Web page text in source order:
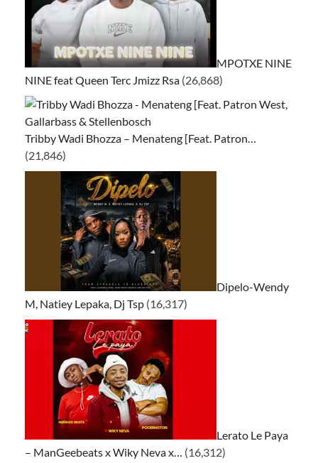
MPOTXE NINE
NINE feat Queen Terc Jmizz Rsa (26,868)
Tribby Wadi Bhozza – Menateng [Feat. Patron…
(21,846)
Dipelo-Wendy
M, Natiey Lepaka, Dj Tsp (16,317)
Lerato Le Paya
– ManGeebeats x Wiky Neva x… (16,312)